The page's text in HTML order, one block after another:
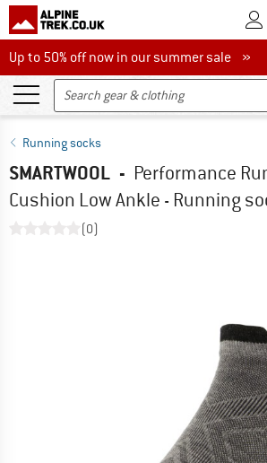
To
Up to 50% off now in our summer sale
Up to 50% off now in our summer sale »
Running socks
SMARTWOOL - Performance
Cushion Low Ankle - Running
(0)